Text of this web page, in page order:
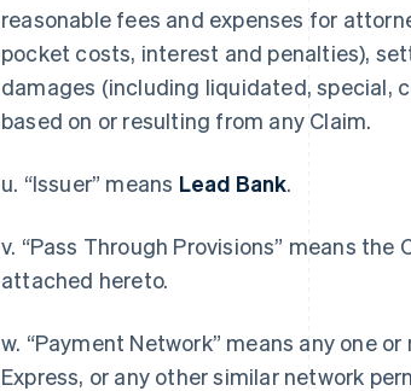
reasonable fees and expenses for
pocket costs, interest and penalties),
damages (including liquidated, special,
based on or resulting from any Claim.
u. “Issuer” means Lead Bank.
v. “Pass Through Provisions” means
attached hereto.
w. “Payment Network” means any one
Express, or any other similar network